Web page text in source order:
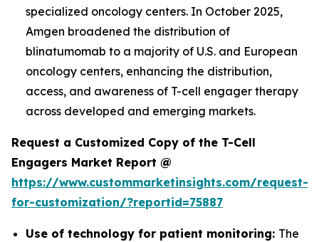
specialized oncology centers. In October 2025,
Amgen broadened the distribution of
blinatumomab to a majority of U.S. and European
oncology centers, enhancing the distribution,
access, and awareness of T-cell engager therapy
across developed and emerging markets.
Request a Customized Copy of the T-Cell
Engagers Market Report @
https://www.custommarketinsights.com/request-
for-customization/?reportid=75887
Use of technology for patient monitoring: The